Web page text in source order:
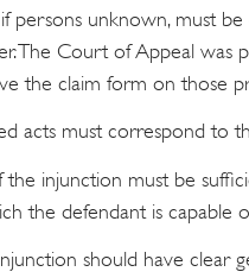
persons unknown, must
The Court of Appeal was
the claim form on those
acts must correspond to
injunction must be
the defendant is capable
should have clear